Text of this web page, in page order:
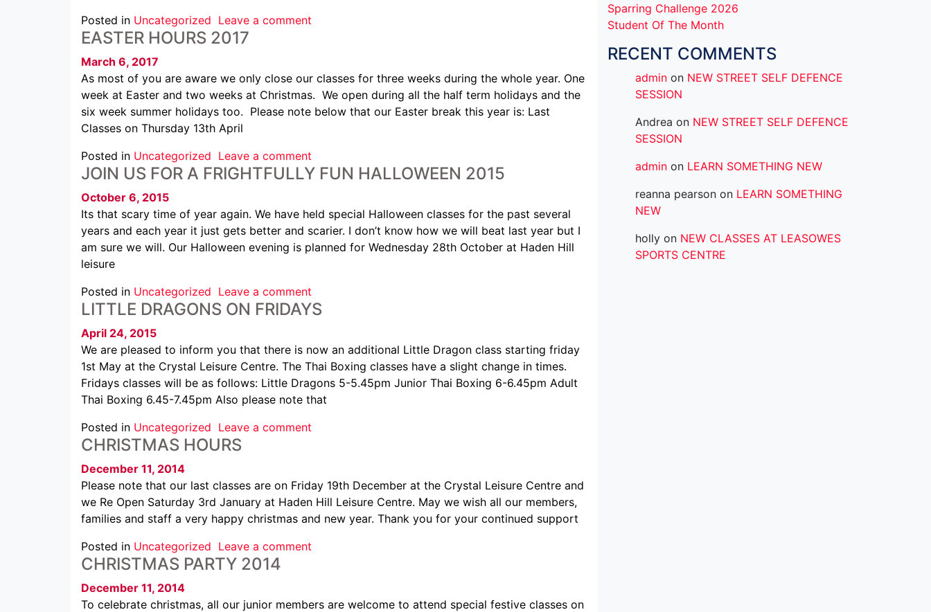
Posted in Uncategorized Leave a comment
EASTER HOURS 2017
March 6, 2017
As most of you are aware we only close our classes for three weeks during the whole year. One
week at Easter and two weeks at Christmas. We open during all the half term holidays and the
six week summer holidays too. Please note below that our Easter break this year is: Last
Classes on Thursday 13th April
Posted in Uncategorized Leave a comment
JOIN US FOR A FRIGHTFULLY FUN HALLOWEEN 2015
October 6, 2015
Its that scary time of year again. We have held special Halloween classes for the past several
years and each year it just gets better and scarier. I don’t know how we will beat last year but I
am sure we will. Our Halloween evening is planned for Wednesday 28th October at Haden Hill
leisure
Posted in Uncategorized Leave a comment
LITTLE DRAGONS ON FRIDAYS
April 24, 2015
We are pleased to inform you that there is now an additional Little Dragon class starting friday
1st May at the Crystal Leisure Centre. The Thai Boxing classes have a slight change in times.
Fridays classes will be as follows: Little Dragons 5-5.45pm Junior Thai Boxing 6-6.45pm Adult
Thai Boxing 6.45-7.45pm Also please note that
Posted in Uncategorized Leave a comment
CHRISTMAS HOURS
December 11, 2014
Please note that our last classes are on Friday 19th December at the Crystal Leisure Centre and
we Re Open Saturday 3rd January at Haden Hill Leisure Centre. May we wish all our members,
families and staff a very happy christmas and new year. Thank you for your continued support
Posted in Uncategorized Leave a comment
CHRISTMAS PARTY 2014
December 11, 2014
To celebrate christmas, all our junior members are welcome to attend special festive classes on
Sparring Challenge 2026
Student Of The Month
RECENT COMMENTS
admin on NEW STREET SELF DEFENCE
SESSION
Andrea on NEW STREET SELF DEFENCE
SESSION
admin on LEARN SOMETHING NEW
reanna pearson on LEARN SOMETHING
NEW
holly on NEW CLASSES AT LEASOWES
SPORTS CENTRE